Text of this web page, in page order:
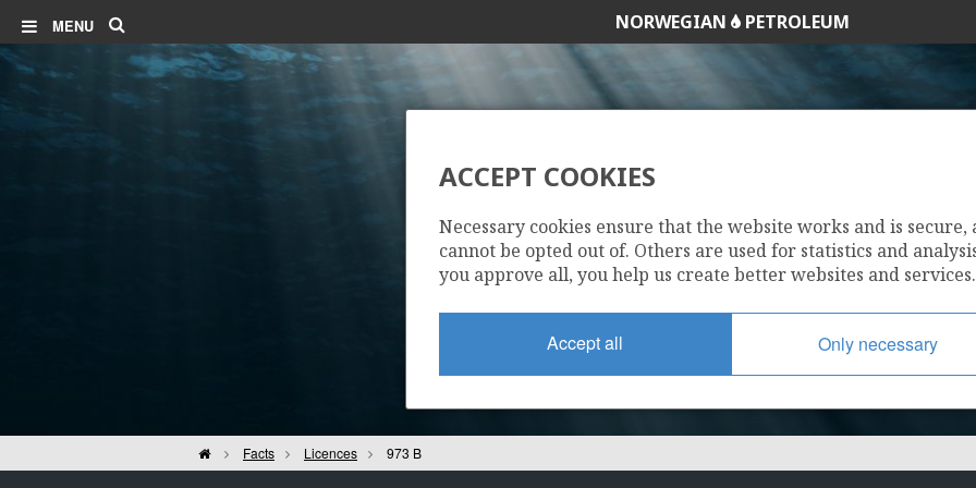
MENU NORWEGIAN PETROLEUM
973 B
HomeFacts Licences 973 B
ACCEPT COOKIES
Necessary cookies ensure that the website works and is secure,
cannot be opted out of. Others are used for statistics and
you approve all, you help us create better websites and services.
Accept all Only necessary